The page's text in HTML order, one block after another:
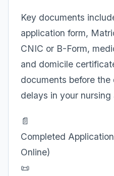
Key documents
application form,
CNIC or B-Form,
and domicile
documents before
delays in your nursing
📄
Completed
Online)
📜